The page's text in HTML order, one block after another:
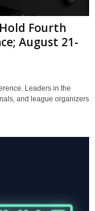
Fourth
August 21-
Leaders in the
and league organizers